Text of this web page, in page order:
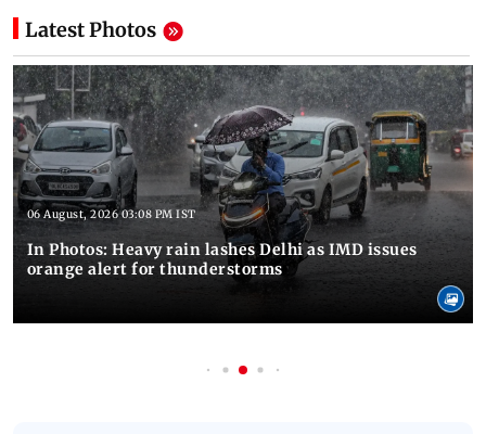
Latest Photos
06 August, 2026 03:08 PM IST
In Photos: Heavy rain lashes Delhi as IMD issues
orange alert for thunderstorms